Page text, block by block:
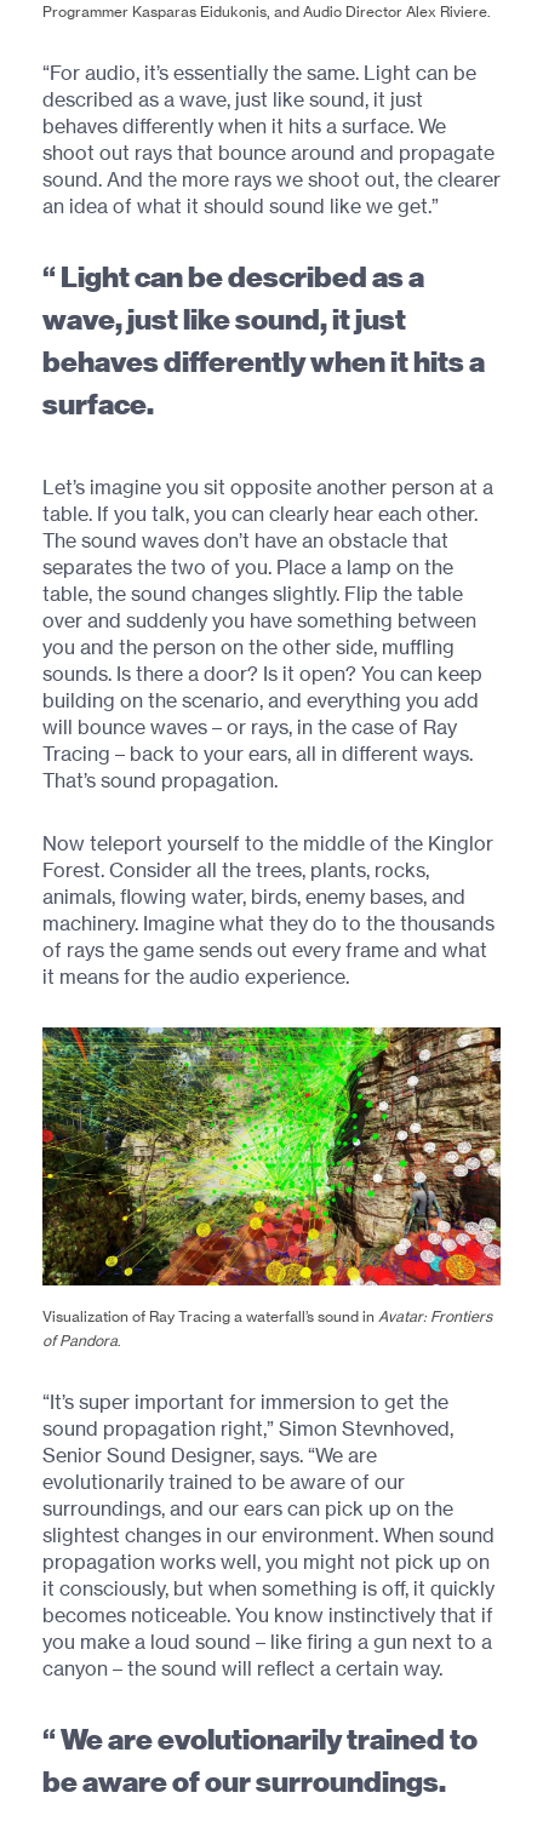
Programmer Kasparas Eidukonis, and Audio Director Alex Riviere.
“For audio, it’s essentially the same. Light can be
described as a wave, just like sound, it just
behaves differently when it hits a surface. We
shoot out rays that bounce around and propagate
sound. And the more rays we shoot out, the clearer
an idea of what it should sound like we get.”
Light can be described as a
wave, just like sound, it just
behaves differently when it hits a
surface.
Let’s imagine you sit opposite another person at a
table. If you talk, you can clearly hear each other.
The sound waves don’t have an obstacle that
separates the two of you. Place a lamp on the
table, the sound changes slightly. Flip the table
over and suddenly you have something between
you and the person on the other side, muffling
sounds. Is there a door? Is it open? You can keep
building on the scenario, and everything you add
will bounce waves – or rays, in the case of Ray
Tracing – back to your ears, all in different ways.
That’s sound propagation.
Now teleport yourself to the middle of the Kinglor
Forest. Consider all the trees, plants, rocks,
animals, flowing water, birds, enemy bases, and
machinery. Imagine what they do to the thousands
of rays the game sends out every frame and what
it means for the audio experience.
Visualization of Ray Tracing a waterfall’s sound in Avatar: Frontiers
of Pandora
“It’s super important for immersion to get the
sound propagation right,” Simon Stevnhoved,
Senior Sound Designer, says. “We are
evolutionarily trained to be aware of our
surroundings, and our ears can pick up on the
slightest changes in our environment. When sound
propagation works well, you might not pick up on
it consciously, but when something is off, it quickly
becomes noticeable. You know instinctively that if
you make a loud sound – like firing a gun next to a
canyon – the sound will reflect a certain way.
We are evolutionarily trained to
be aware of our surroundings.